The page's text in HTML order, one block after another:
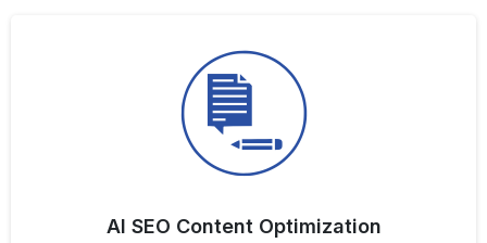
AI SEO Content Optimization